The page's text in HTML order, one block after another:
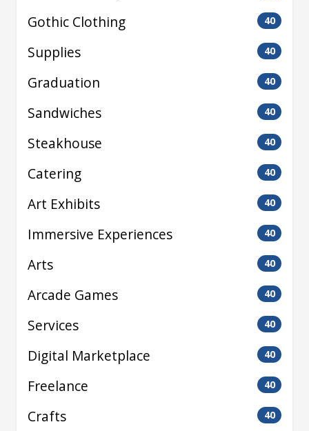
Gothic Clothing 40
Supplies 40
Graduation 40
Sandwiches 40
Steakhouse 40
Catering 40
Art Exhibits 40
Immersive Experiences 40
Arts 40
Arcade Games 40
Services 40
Digital Marketplace 40
Freelance 40
Crafts 40